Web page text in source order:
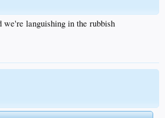
we're languishing in the rubbish